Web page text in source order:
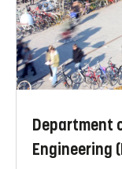
Department
Engineering